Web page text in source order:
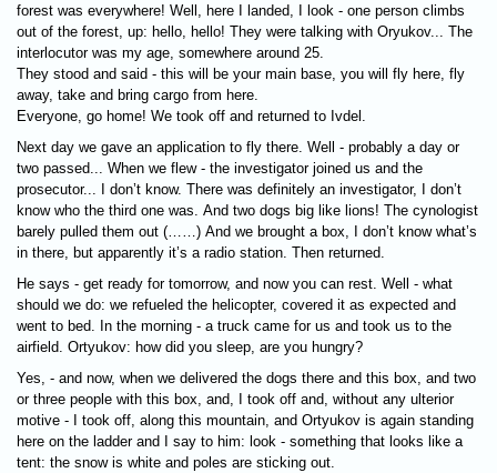
forest was everywhere! Well, here I landed, I look - one person climbs
out of the forest, up: hello, hello! They were talking with Oryukov... The
interlocutor was my age, somewhere around 25.
They stood and said - this will be your main base, you will fly here, fly
away, take and bring cargo from here.
Everyone, go home! We took off and returned to Ivdel.
Next day we gave an application to fly there. Well - probably a day or
two passed... When we flew - the investigator joined us and the
prosecutor... I don’t know. There was definitely an investigator, I don’t
know who the third one was. And two dogs big like lions! The cynologist
barely pulled them out (……) And we brought a box, I don’t know what’s
in there, but apparently it’s a radio station. Then returned.
He says - get ready for tomorrow, and now you can rest. Well - what
should we do: we refueled the helicopter, covered it as expected and
went to bed. In the morning - a truck came for us and took us to the
airfield. Ortyukov: how did you sleep, are you hungry?
Yes, - and now, when we delivered the dogs there and this box, and two
or three people with this box, and, I took off and, without any ulterior
motive - I took off, along this mountain, and Ortyukov is again standing
here on the ladder and I say to him: look - something that looks like a
tent: the snow is white and poles are sticking out.